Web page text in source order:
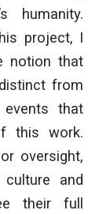
humanity.
project, I
notion that
from
that
this work.
oversight,
and
their full